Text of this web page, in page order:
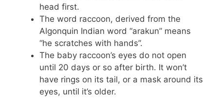
head first.
The word raccoon, derived from the
Algonquin Indian word “arakun” means
“he scratches with hands”.
The baby raccoon’s eyes do not open
until 20 days or so after birth. It won’t
have rings on its tail, or a mask around its
eyes, until it’s older.